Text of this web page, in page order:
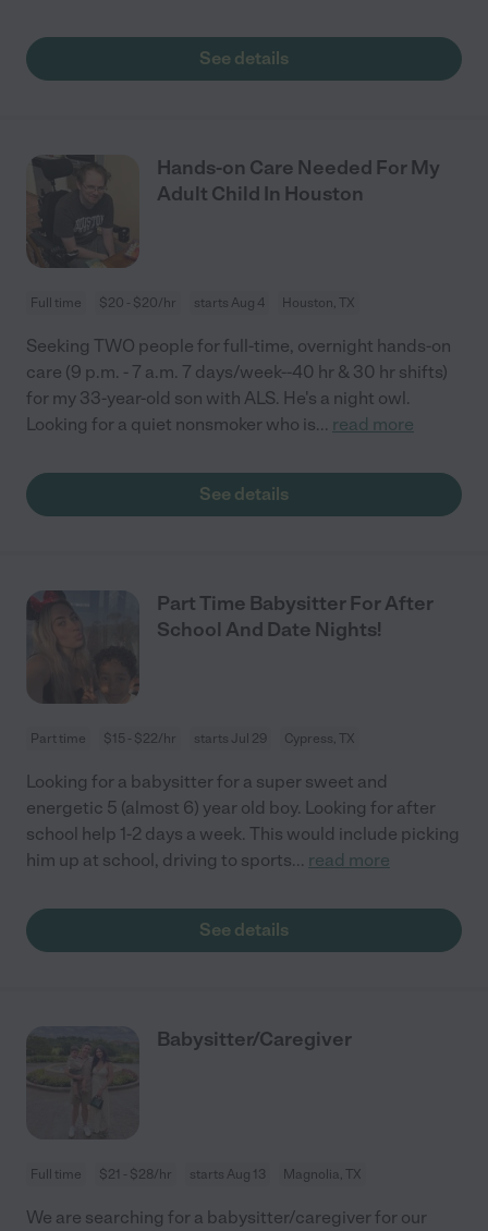
See details
Hands-on Care Needed For My
Adult Child In Houston
Full time $20 - $20/hr starts Aug 4 Houston, TX
Seeking TWO people for full-time, overnight hands-on
care (9 p.m. - 7 a.m. 7 days/week--40 hr & 30 hr shifts)
for my 33-year-old son with ALS. He's a night owl.
Looking for a quiet nonsmoker who is... read more
See details
Part Time Babysitter For After
School And Date Nights!
Part time $15 - $22/hr starts Jul 29 Cypress, TX
Looking for a babysitter for a super sweet and
energetic 5 (almost 6) year old boy. Looking for after
school help 1-2 days a week. This would include picking
him up at school, driving to sports... read more
See details
Babysitter/Caregiver
Full time $21 - $28/hr starts Aug 13 Magnolia, TX
We are searching for a babysitter/caregiver for our